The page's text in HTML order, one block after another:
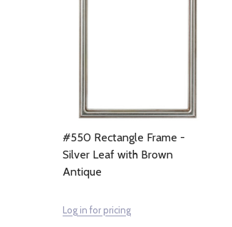
#550 Rectangle Frame -
Silver Leaf with Brown
Antique
Log in for pricing